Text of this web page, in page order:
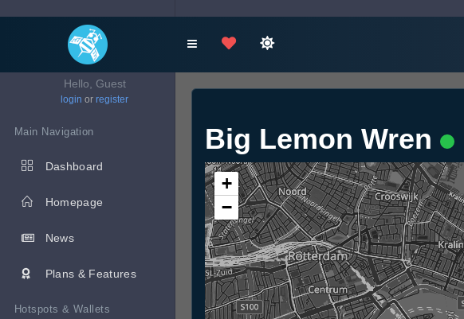
Hello, Guest
login or register
Main Navigation
Dashboard
Homepage
News
Plans & Features
Hotspots & Wallets
Big Lemon Wren
+
−